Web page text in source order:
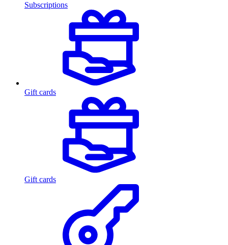
Subscriptions
Gift cards
Gift cards